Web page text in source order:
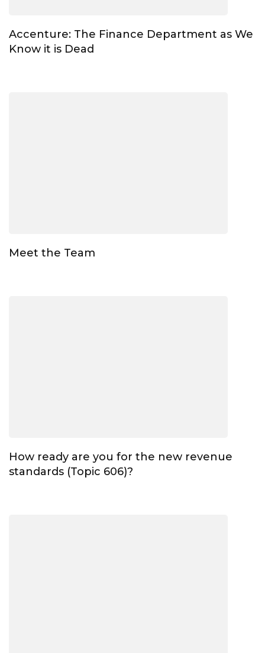
Accenture: The Finance Department as We
Know it is Dead
Meet the Team
How ready are you for the new revenue
standards (Topic 606)?